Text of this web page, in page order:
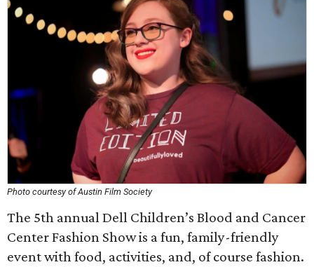
Photo courtesy of Austin Film Society
The 5th annual Dell Children’s Blood and Cancer
Center Fashion Show is a fun, family-friendly
event with food, activities, and, of course fashion.